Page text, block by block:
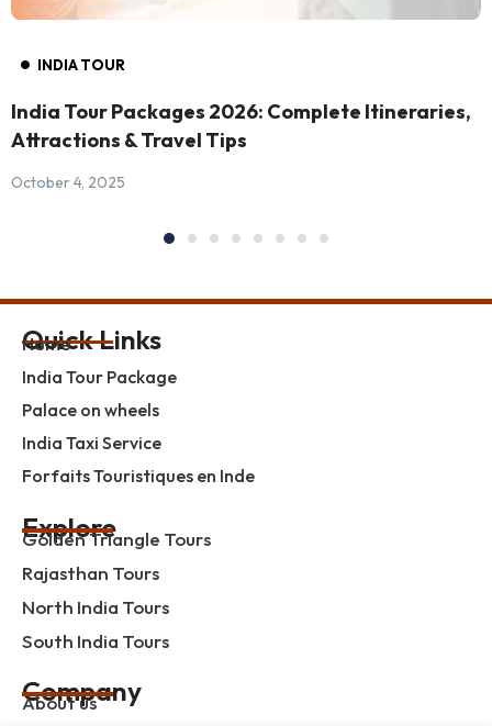
INDIA TOUR
India Tour Packages 2026: Complete Itineraries,
Attractions & Travel Tips
October 4, 2025
Quick Links
Home
India Tour Package
Palace on wheels
India Taxi Service
Forfaits Touristiques en Inde
Explore
Golden Triangle Tours
Rajasthan Tours
North India Tours
South India Tours
Company
About us